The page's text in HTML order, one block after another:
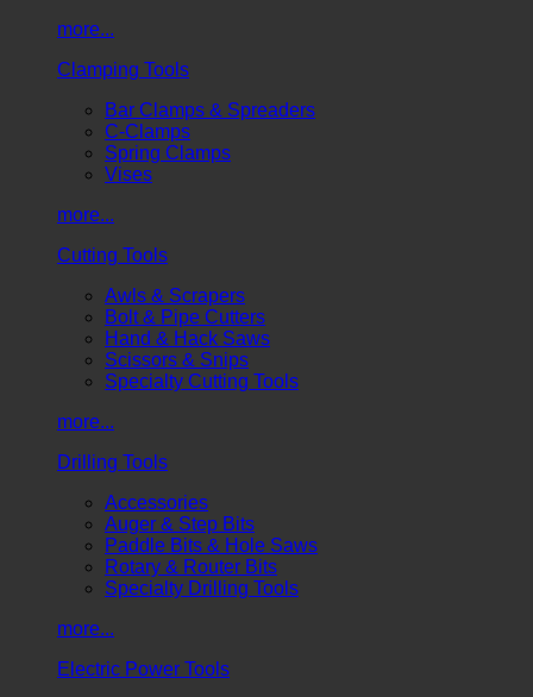
more...
Clamping Tools
Bar Clamps & Spreaders
C-Clamps
Spring Clamps
Vises
more...
Cutting Tools
Awls & Scrapers
Bolt & Pipe Cutters
Hand & Hack Saws
Scissors & Snips
Specialty Cutting Tools
more...
Drilling Tools
Accessories
Auger & Step Bits
Paddle Bits & Hole Saws
Rotary & Router Bits
Specialty Drilling Tools
more...
Electric Power Tools